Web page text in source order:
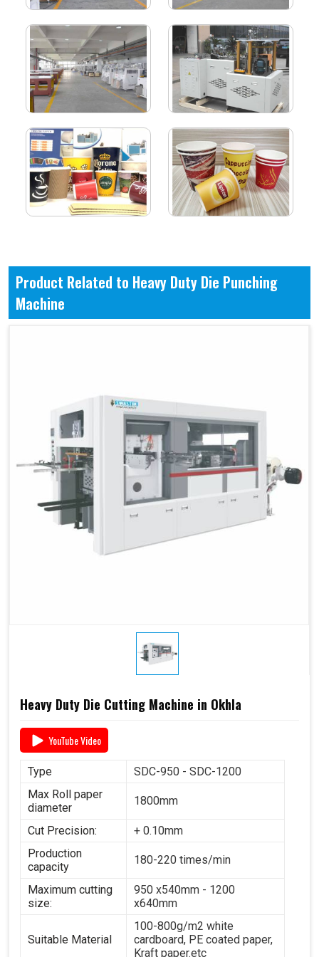
Product Related to Heavy Duty Die Punching
Machine
Heavy Duty Die Cutting Machine in Okhla
YouTube Video
Type
SDC-950 - SDC-1200
Max Roll paper
diameter
1800mm
Cut Precision:
+ 0.10mm
Production
capacity
180-220 times/min
Maximum cutting
size:
950 x540mm - 1200
x640mm
Suitable Material
100-800g/m2 white
cardboard, PE coated paper,
Kraft paper.etc